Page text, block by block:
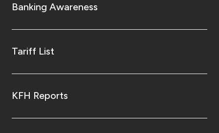
Banking Awareness
Tariff List
KFH Reports